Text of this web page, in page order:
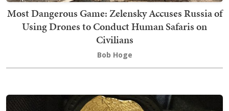
Most Dangerous Game: Zelensky Accuses Russia of
Using Drones to Conduct Human Safaris on
Civilians
Bob Hoge